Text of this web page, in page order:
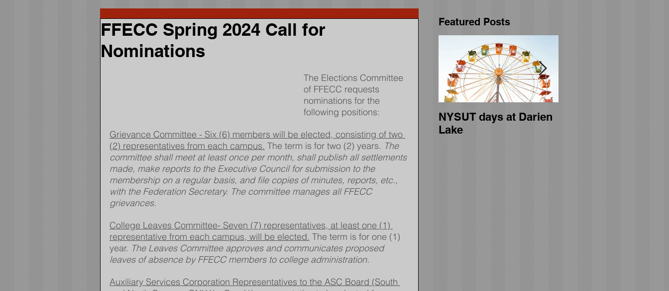
FFECC Spring 2024 Call for
Nominations
The Elections Committee
of FFECC requests
nominations for the
following positions:
Grievance Committee - Six (6) members will be elected, consisting of two
(2) representatives from each campus. The term is for two (2) years. The
committee shall meet at least once per month, shall publish all settlements
made, make reports to the Executive Council for submission to the
membership on a regular basis, and file copies of minutes, reports, etc.,
with the Federation Secretary. The committee manages all FFECC
grievances.
College Leaves Committee- Seven (7) representatives, at least one (1)
representative from each campus, will be elected. The term is for one (1)
year. The Leaves Committee approves and communicates proposed
leaves of absence by FFECC members to college administration.
Auxiliary Services Corporation Representatives to the ASC Board (South
Featured Posts
NYSUT days at Darien
Lake
General membership
meeting held on April
23rd